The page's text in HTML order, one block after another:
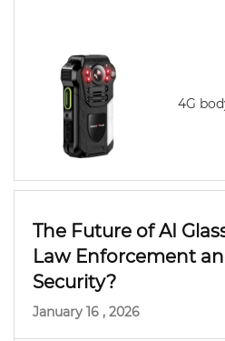
The Future of AI
Law Enforcement
Security?
January 16 , 2026
4G